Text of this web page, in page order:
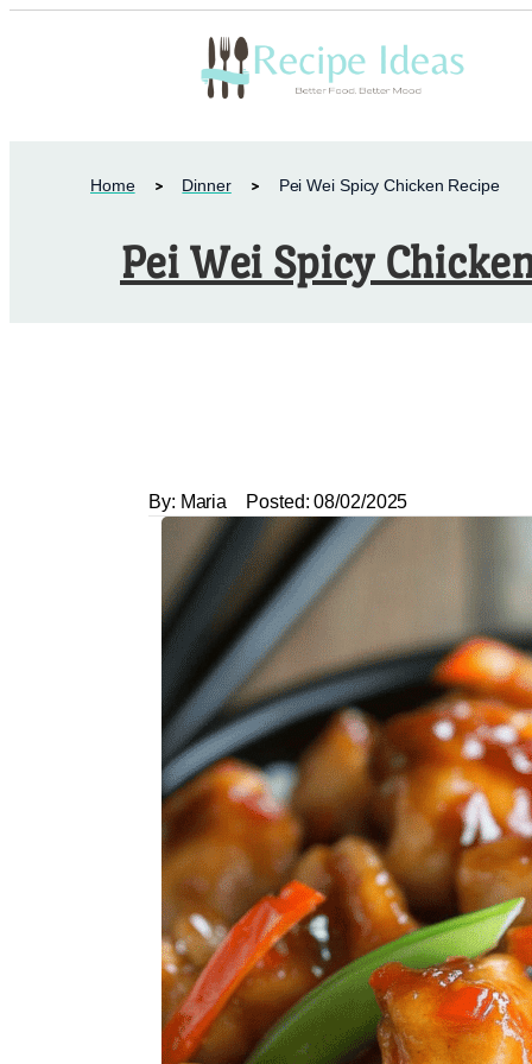
Home Dinner Pei Wei Spicy Chicken Recipe
Pei Wei Spicy
By: Maria Posted: 08/02/2025